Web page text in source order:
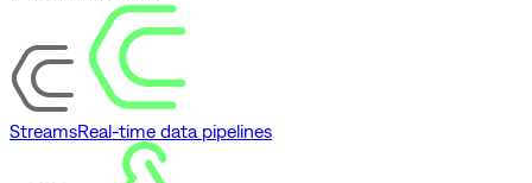
StreamsReal-time data pipelines